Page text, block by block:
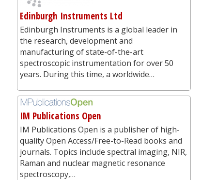
Edinburgh Instruments Ltd
Edinburgh Instruments is a global leader in
the research, development and
manufacturing of state-of-the-art
spectroscopic instrumentation for over 50
years. During this time, a worldwide…
IM Publications Open
IM Publications Open is a publisher of high-
quality Open Access/Free-to-Read books and
journals. Topics include spectral imaging, NIR,
Raman and nuclear magnetic resonance
spectroscopy,…